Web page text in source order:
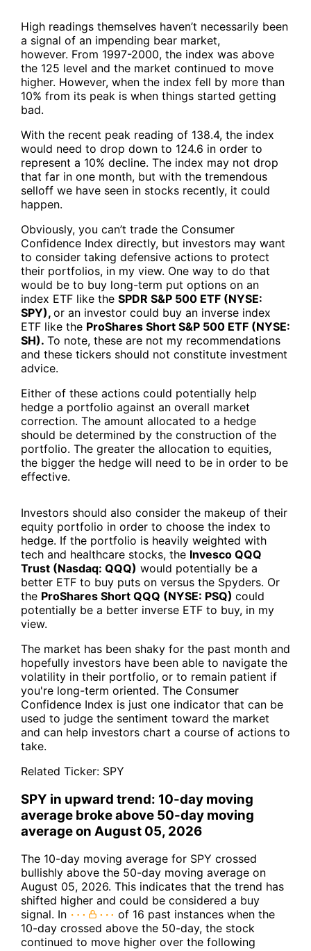
High readings themselves haven’t necessarily been
a signal of an impending bear market,
however. From 1997-2000, the index was above
the 125 level and the market continued to move
higher. However, when the index fell by more than
10% from its peak is when things started getting
bad.
With the recent peak reading of 138.4, the index
would need to drop down to 124.6 in order to
represent a 10% decline. The index may not drop
that far in one month, but with the tremendous
selloff we have seen in stocks recently, it could
happen.
Obviously, you can’t trade the Consumer
Confidence Index directly, but investors may want
to consider taking defensive actions to protect
their portfolios, in my view. One way to do that
would be to buy long-term put options on an
index ETF like the SPDR S&P 500 ETF (NYSE:
SPY), or an investor could buy an inverse index
ETF like the ProShares Short S&P 500 ETF (NYSE:
SH). To note, these are not my recommendations
and these tickers should not constitute investment
advice.
Either of these actions could potentially help
hedge a portfolio against an overall market
correction. The amount allocated to a hedge
should be determined by the construction of the
portfolio. The greater the allocation to equities,
the bigger the hedge will need to be in order to be
effective.
Investors should also consider the makeup of their
equity portfolio in order to choose the index to
hedge. If the portfolio is heavily weighted with
tech and healthcare stocks, the Invesco QQQ
Trust (Nasdaq: QQQ) would potentially be a
better ETF to buy puts on versus the Spyders. Or
the ProShares Short QQQ (NYSE: PSQ) could
potentially be a better inverse ETF to buy, in my
view.
The market has been shaky for the past month and
hopefully investors have been able to navigate the
volatility in their portfolio, or to remain patient if
you're long-term oriented. The Consumer
Confidence Index is just one indicator that can be
used to judge the sentiment toward the market
and can help investors chart a course of actions to
take.
Related Ticker: SPY
SPY in upward trend: 10-day moving
average broke above 50-day moving
average on August 05, 2026
The 10-day moving average for SPY crossed
bullishly above the 50-day moving average on
August 05, 2026. This indicates that the trend has
shifted higher and could be considered a buy
signal. In
of 16 past instances when the
10-day crossed above the 50-day, the stock
continued to move higher over the following